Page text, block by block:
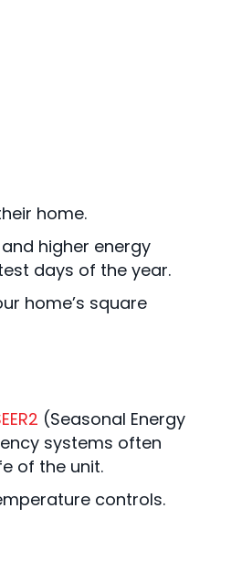
home.
higher energy
days of the year.
home’s square
(Seasonal Energy
systems often
of the unit.
controls.